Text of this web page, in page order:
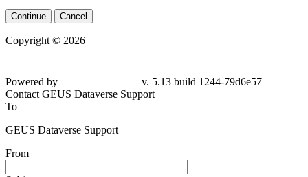
Continue Cancel
Copyright © 2026
Powered by
v. 5.13 build 1244-79d6e57
Contact GEUS Dataverse Support
To
GEUS Dataverse Support
From